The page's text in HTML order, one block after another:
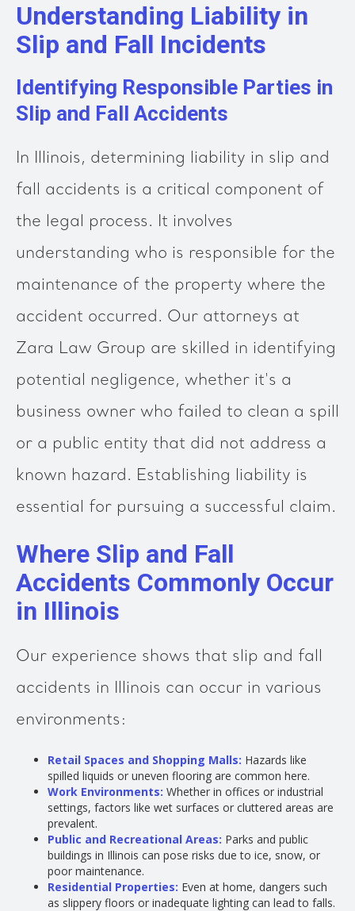
Understanding Liability in
Slip and Fall Incidents
Identifying Responsible Parties in
Slip and Fall Accidents
In Illinois, determining liability in slip and
fall accidents is a critical component of
the legal process. It involves
understanding who is responsible for the
maintenance of the property where the
accident occurred. Our attorneys at
Zara Law Group are skilled in identifying
potential negligence, whether it's a
business owner who failed to clean a spill
or a public entity that did not address a
known hazard. Establishing liability is
essential for pursuing a successful claim.
Where Slip and Fall
Accidents Commonly Occur
in Illinois
Our experience shows that slip and fall
accidents in Illinois can occur in various
environments:
Retail Spaces and Shopping Malls: Hazards like
spilled liquids or uneven flooring are common here.
Work Environments: Whether in offices or industrial
settings, factors like wet surfaces or cluttered areas are
prevalent.
Public and Recreational Areas: Parks and public
buildings in Illinois can pose risks due to ice, snow, or
poor maintenance.
Residential Properties: Even at home, dangers such
as slippery floors or inadequate lighting can lead to falls.